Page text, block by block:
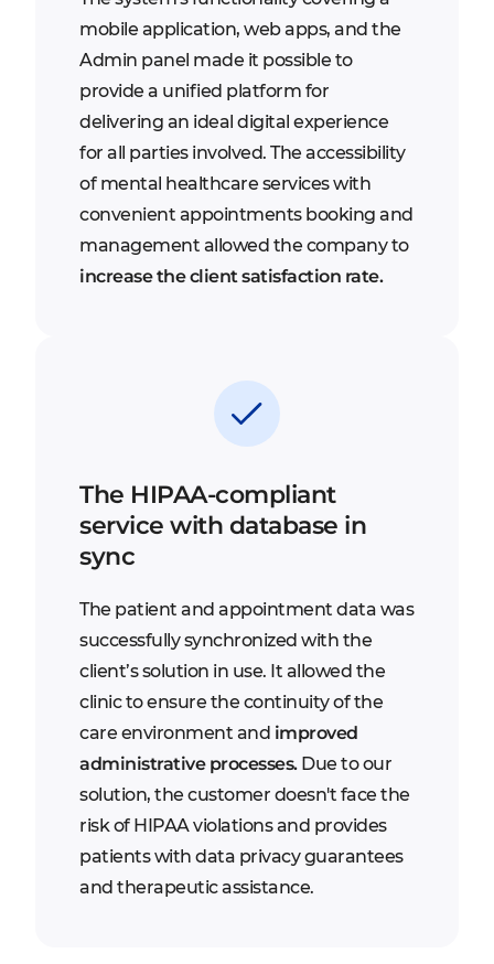
mobile application, web apps, and the
Admin panel made it possible to
provide a unified platform for
delivering an ideal digital experience
for all parties involved. The accessibility
of mental healthcare services with
convenient appointments booking and
management allowed the company to
increase the client satisfaction rate.
The HIPAA-compliant
service with database in
sync
The patient and appointment data was
successfully synchronized with the
client’s solution in use. It allowed the
clinic to ensure the continuity of the
care environment and improved
administrative processes.Due to our
solution, the customer doesn't face the
risk of HIPAA violations and provides
patients with data privacy guarantees
and therapeutic assistance.